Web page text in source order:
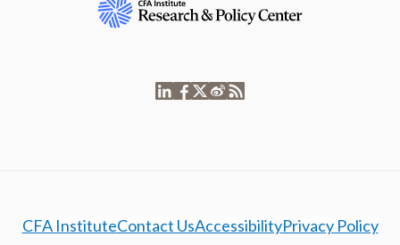
CFA InstituteContact UsAccessibilityPrivacy Policy